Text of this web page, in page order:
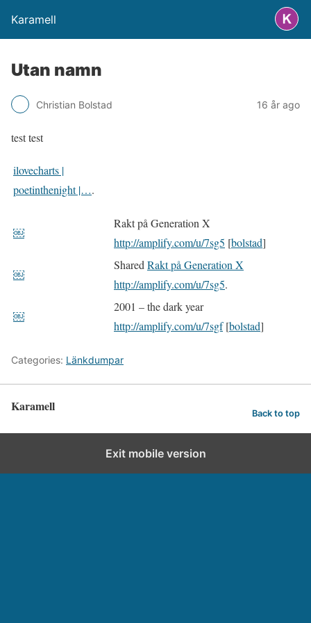
Karamell
Utan namn
Christian Bolstad 16 år ago
test test
ilovecharts |
poetinthenight |….
￼
Rakt på Generation X
http://amplify.com/u/7sg5 [bolstad]
￼
Shared Rakt på Generation X
http://amplify.com/u/7sg5.
￼
2001 – the dark year
http://amplify.com/u/7sgf [bolstad]
Categories: Länkdumpar
Karamell Back to top
Exit mobile version